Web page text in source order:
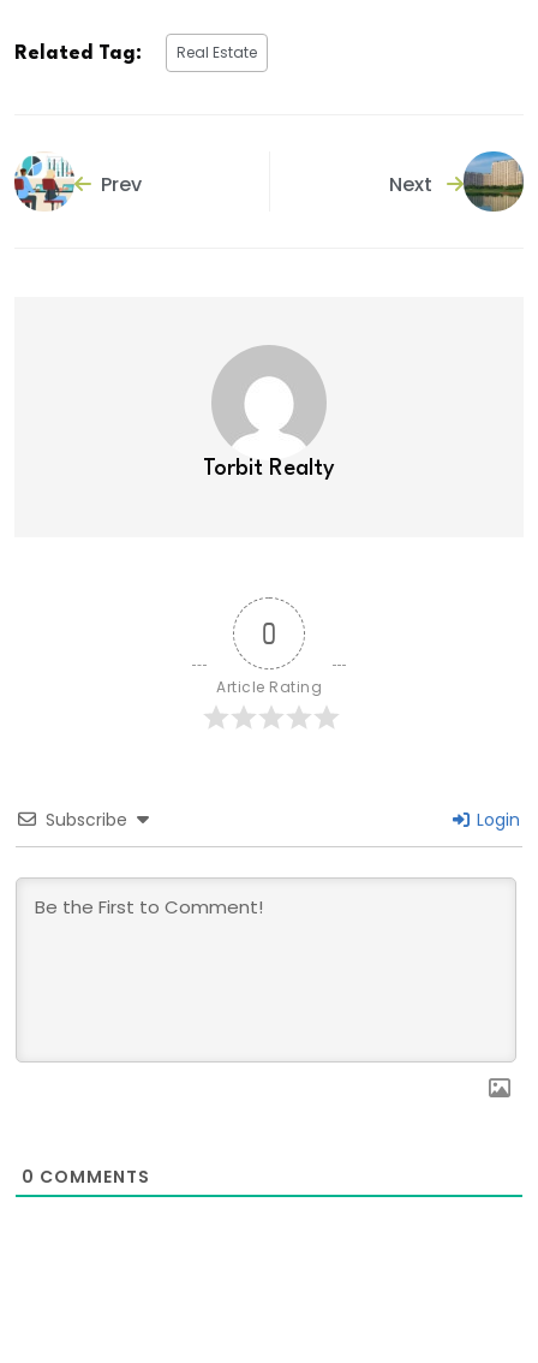
Related Tag: Real Estate
Prev Next
Torbit Realty
0
Article Rating
Subscribe Login
0 COMMENTS